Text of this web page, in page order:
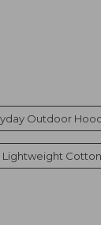
Outdoor
Lightweight